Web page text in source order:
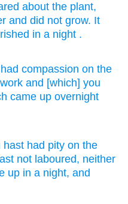
about the plant,
and did not grow. It
in a night .
compassion on the
and [which] you
came up overnight
hast had pity on the
not laboured, neither
up in a night, and